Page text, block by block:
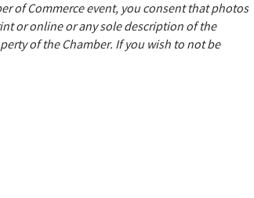
of Commerce event, you consent that photos
or online or any sole description of the
of the Chamber. If you wish to not be